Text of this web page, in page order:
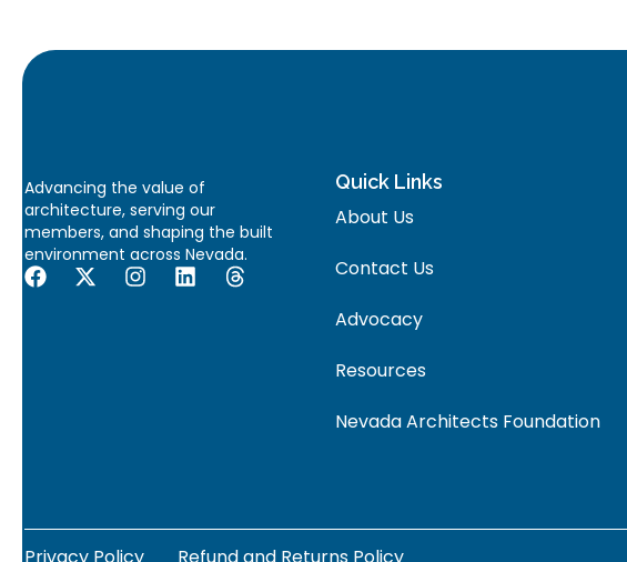
Advancing the value of
architecture, serving our
members, and shaping the built
environment across Nevada.
Quick Links
About Us
Contact Us
Advocacy
Resources
Nevada Architects Foundation